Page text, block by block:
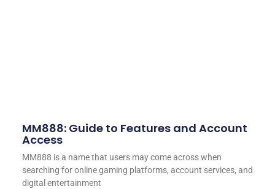
MM888: Guide to Features and Account
Access
MM888 is a name that users may come across when
searching for online gaming platforms, account services, and
digital entertainment